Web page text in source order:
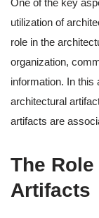
One of the key
utilization of
role in the
organization,
information. In this
architectural
artifacts are
The
Artifacts